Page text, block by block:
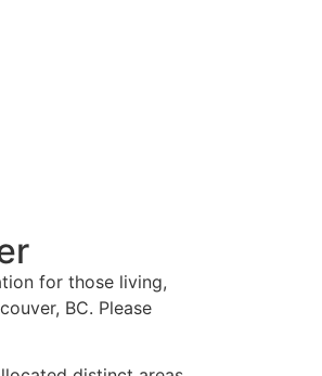
for those living,
BC. Please